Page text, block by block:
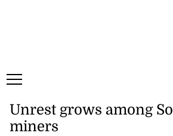
Unrest grows among
miners